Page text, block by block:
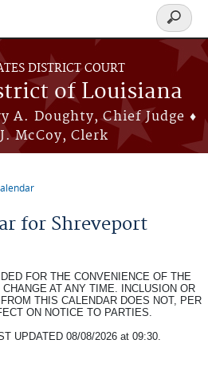
DISTRICT COURT
of Louisiana
A. Doughty, Chief Judge ♦
McCoy, Clerk
Search
form
for Shreveport